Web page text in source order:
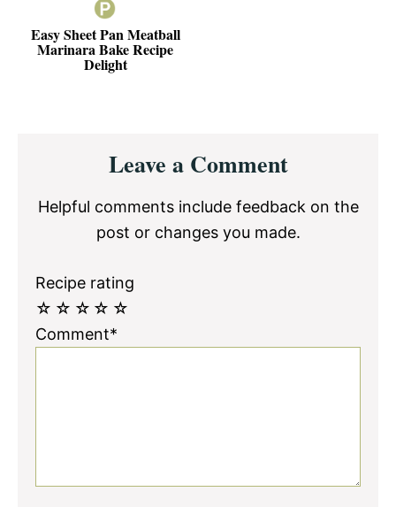
Easy Sheet Pan Meatball
Marinara Bake Recipe
Delight
InteractionsLeave a Comment
Helpful comments include feedback on the
post or changes you made.
Recipe rating
☆
☆
☆
☆
☆
Comment*